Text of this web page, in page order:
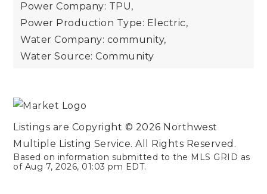
Power Company: TPU,
Power Production Type: Electric,
Water Company: community,
Water Source: Community
Listings are Copyright © 2026 Northwest
Multiple Listing Service. All Rights Reserved.
Based on information submitted to the MLS GRID as
of Aug 7, 2026, 01:03 pm EDT.